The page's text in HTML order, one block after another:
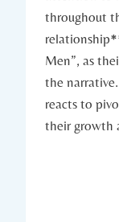
throughout
⁣Men”, as
the
⁣reacts⁢ to
their‍ growth